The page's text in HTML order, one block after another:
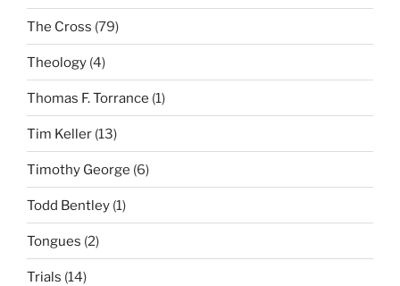
The Cross (79)
Theology (4)
Thomas F. Torrance (1)
Tim Keller (13)
Timothy George (6)
Todd Bentley (1)
Tongues (2)
Trials (14)